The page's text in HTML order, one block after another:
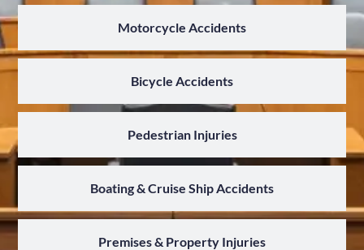
Motorcycle Accidents
Bicycle Accidents
Pedestrian Injuries
Boating & Cruise Ship Accidents
Premises & Property Injuries